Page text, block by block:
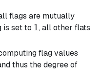
flags are mutually
is set to 1
1, all other flats
flag values
thus the degree of